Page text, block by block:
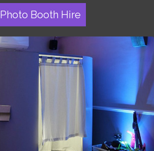
Photo Booth Hire